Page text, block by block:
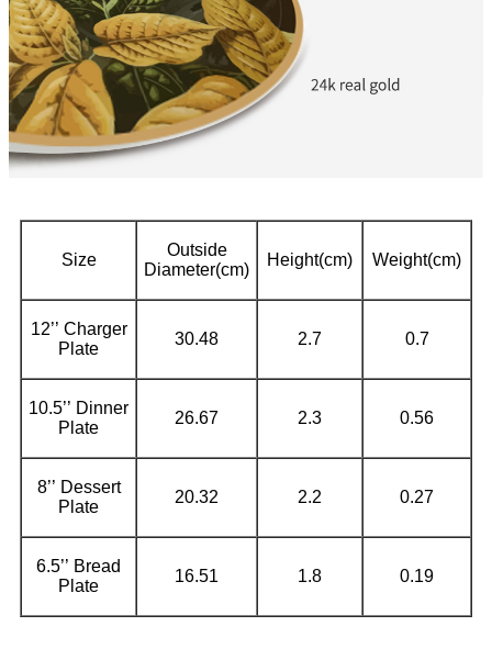
Size
Outside
Diameter(cm)
Height(cm) Weight(cm)
12’’ Charger
Plate
30.48 2.7 0.7
10.5’’ Dinner
Plate
26.67 2.3 0.56
8’’ Dessert
Plate
20.32 2.2 0.27
6.5’’ Bread
Plate
16.51 1.8 0.19